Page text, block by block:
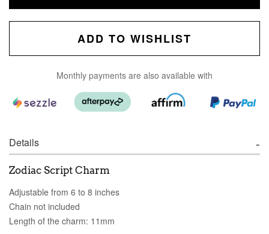
ADD TO WISHLIST
Monthly payments are also available with
Details
Zodiac Script Charm
Adjustable from 6 to 8 inches
Chain not included
Length of the charm: 11mm